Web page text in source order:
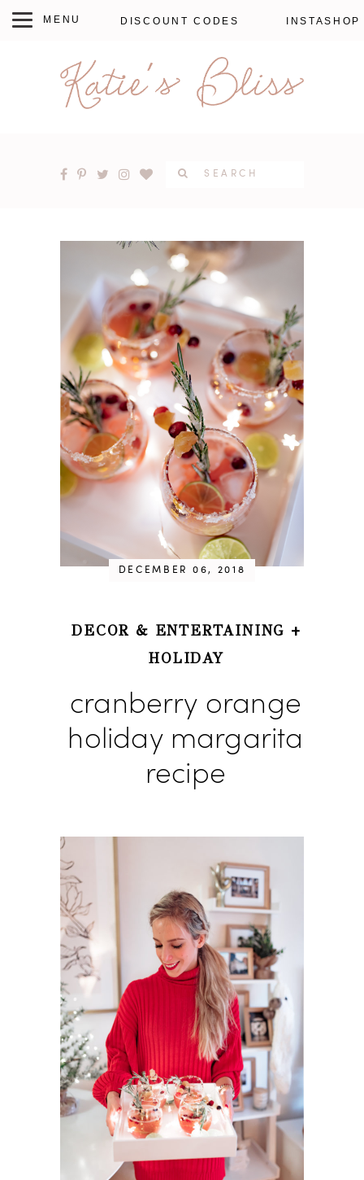
DISCOUNT CODES INSTASHOP
DECEMBER 06, 2018
DECOR & ENTERTAINING +
HOLIDAY
cranberry orange
holiday margarita
recipe